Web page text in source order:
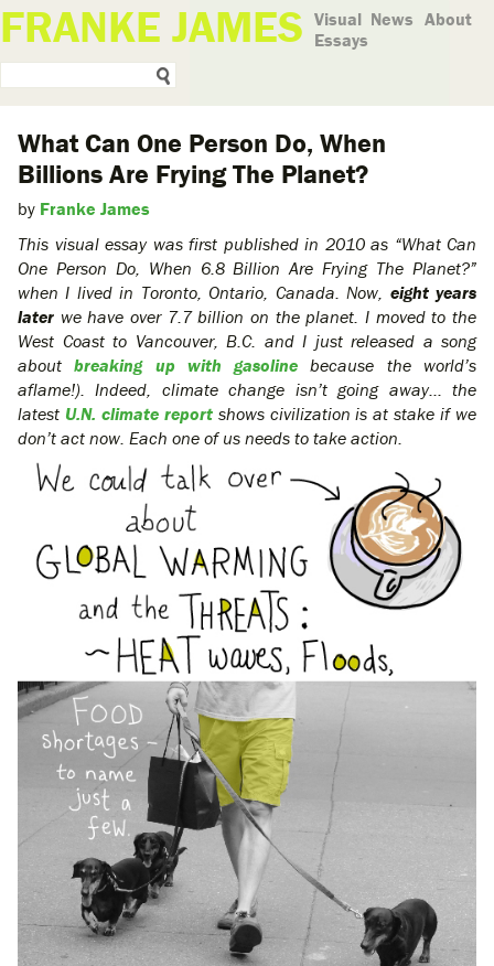
FRANKE JAMES Visual
Essays
News About
What Can One Person Do, When
Billions Are Frying The Planet?
by Franke James
This visual essay was first published in 2010 as “What Can
One Person Do, When 6.8 Billion Are Frying The Planet?”
when I lived in Toronto, Ontario, Canada. Now, eight years
later we have over 7.7 billion on the planet. I moved to the
West Coast to Vancouver, B.C. and I just released a song
aboutbreaking up with gasoline because the world’s
aflame!). Indeed, climate change isn’t going away… the
latest U.N. climate reportshows civilization is at stake if we
don’t act now. Each one of us needs to take action.